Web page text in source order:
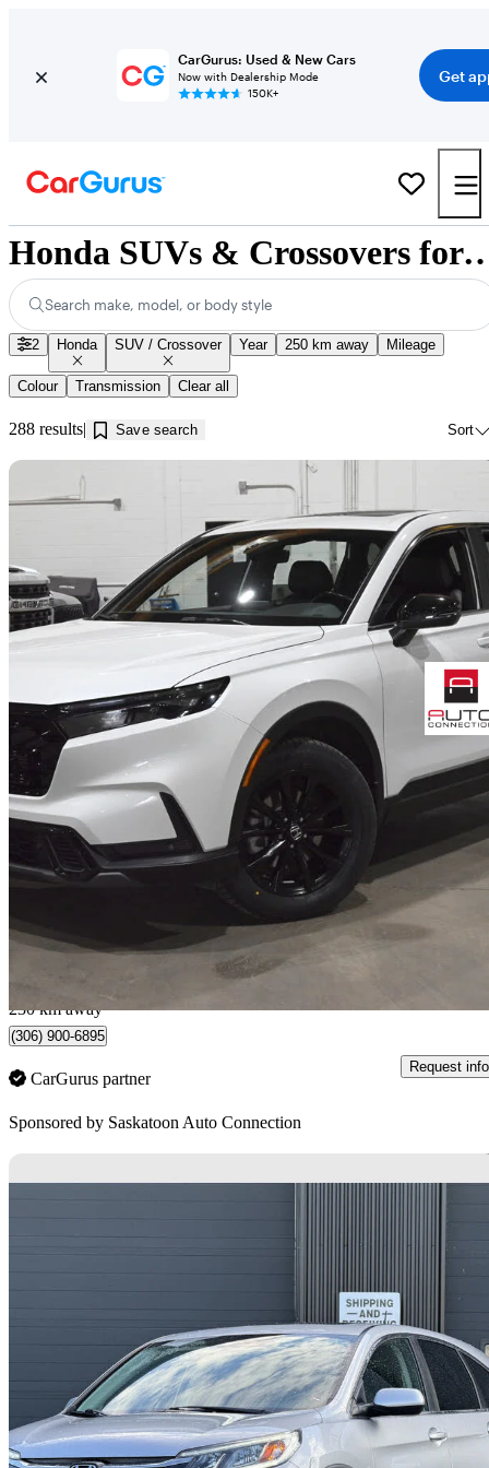
CarGurus: Used & New Cars
Now with Dealership Mode
150K+
Get
Honda SUVs & Crossovers
Search make, model, or body style
2 Honda SUV / Crossover Year 250 km away Mileage
Colour Transmission Clear all
288 results Save search Sort
2025 Honda CR-V Hybrid
EX-L AWD32,400 km
Good
$803/mo est.
Saskatoon, SK
230 km away
(306) 900-6895
CarGurus partner
Request info
Sponsored by Saskatoon Auto Connection